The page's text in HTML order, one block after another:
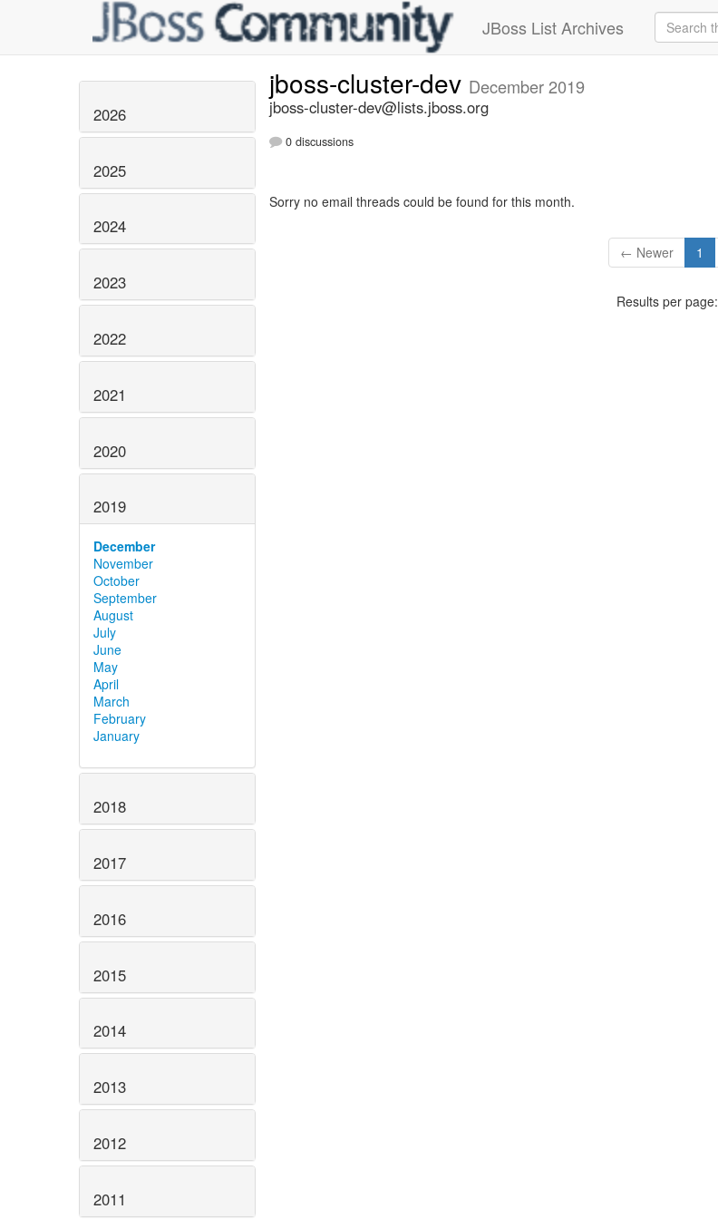
JBoss List Archives
2026
2025
2024
2023
2022
2021
2020
2019
December
November
October
September
August
July
June
May
April
March
February
January
2018
2017
2016
2015
2014
2013
2012
2011
jboss-cluster-dev December 2019
jboss-cluster-dev@lists.jboss.org
0 discussions
Sorry no email threads could be found for this month.
← Newer 1
Results per page: